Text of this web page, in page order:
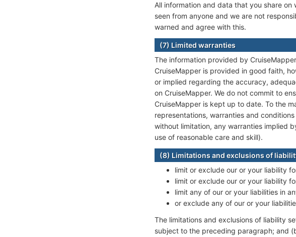
All information and data that you share
seen from anyone and we are not
warned and agree with this.
(7) Limited warranties
The information provided by
CruiseMapper is provided in good faith,
or implied regarding the accuracy,
on CruiseMapper. We do not commit to
CruiseMapper is kept up to date. To the
representations, warranties and
without limitation, any warranties implied
use of reasonable care and skill).
(8) Limitations and exclusions of
limit or exclude our or your liability
limit or exclude our or your liability
limit any of our or your liabilities in
or exclude any of our or your
The limitations and exclusions of liability
subject to the preceding paragraph; and